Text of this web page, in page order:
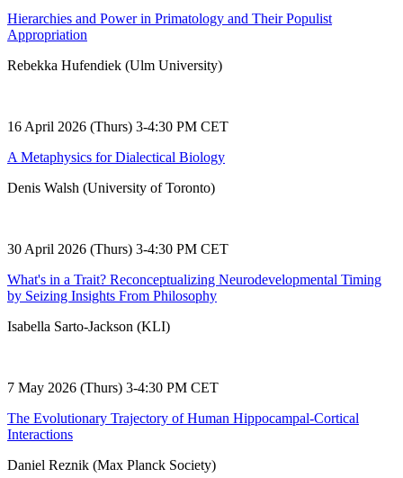
Hierarchies and Power in Primatology and Their Populist
Appropriation
Rebekka Hufendiek (Ulm University)
16 April 2026 (Thurs) 3-4:30 PM CET
A Metaphysics for Dialectical Biology
Denis Walsh (University of Toronto)
30 April 2026 (Thurs) 3-4:30 PM CET
What's in a Trait? Reconceptualizing Neurodevelopmental Timing
by Seizing Insights From Philosophy
Isabella Sarto-Jackson (KLI)
7 May 2026 (Thurs) 3-4:30 PM CET
The Evolutionary Trajectory of Human Hippocampal-Cortical
Interactions
Daniel Reznik (Max Planck Society)